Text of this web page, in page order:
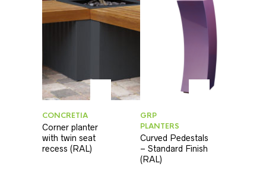
CONCRETIA
Corner planter
with twin seat
recess (RAL)
GRP
PLANTERS
Curved Pedestals
– Standard Finish
(RAL)